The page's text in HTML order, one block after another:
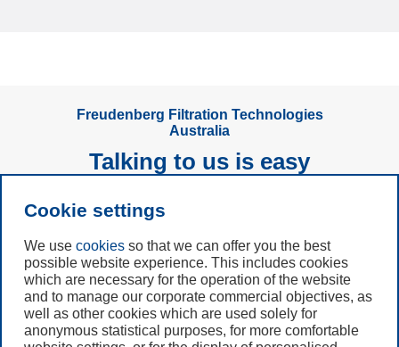
Freudenberg Filtration Technologies
Australia
Talking to us is easy
Subscribe to
Call us
+61 (3) 8587 9900
Cookie settings
We use cookies so that we can offer you the best
possible website experience. This includes cookies
which are necessary for the operation of the website
and to manage our corporate commercial objectives, as
well as other cookies which are used solely for
anonymous statistical purposes, for more comfortable